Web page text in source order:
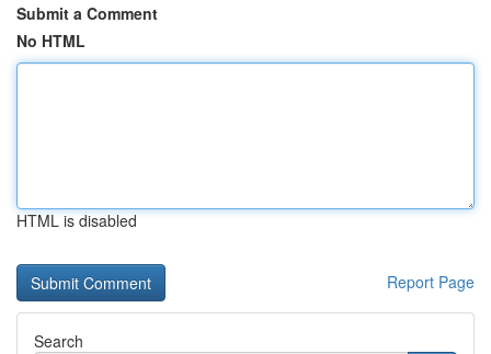
Submit a Comment
No HTML
HTML is disabled
Report Page
Search